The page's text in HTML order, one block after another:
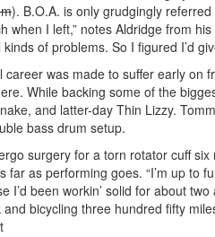
). B.O.A. is only grudgingly referred
when I left,” notes Aldridge from
of problems. So I figured I’d
career was made to suffer early on
While backing some of the
and latter-day Thin Lizzy.
bass drum setup.
surgery for a torn rotator cuff
far as performing goes. “I’m up to
I’d been workin’ solid for about
bicycling three hundred fifty